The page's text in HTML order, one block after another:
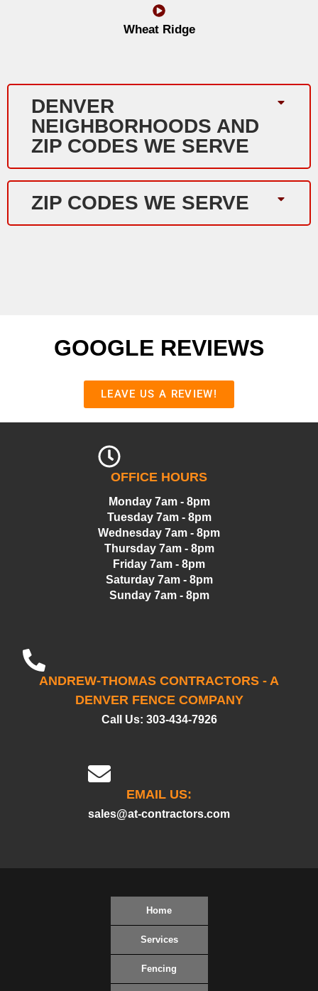
Wheat Ridge
DENVER
NEIGHBORHOODS AND
ZIP CODES WE SERVE
ZIP CODES WE SERVE
GOOGLE REVIEWS
LEAVE US A REVIEW!
OFFICE HOURS
Monday 7am - 8pm
Tuesday 7am - 8pm
Wednesday 7am - 8pm
Thursday 7am - 8pm
Friday 7am - 8pm
Saturday 7am - 8pm
Sunday 7am - 8pm
ANDREW-THOMAS CONTRACTORS - A
DENVER FENCE COMPANY
Call Us: 303-434-7926
EMAIL US:
sales@at-contractors.com
Home
Services
Fencing